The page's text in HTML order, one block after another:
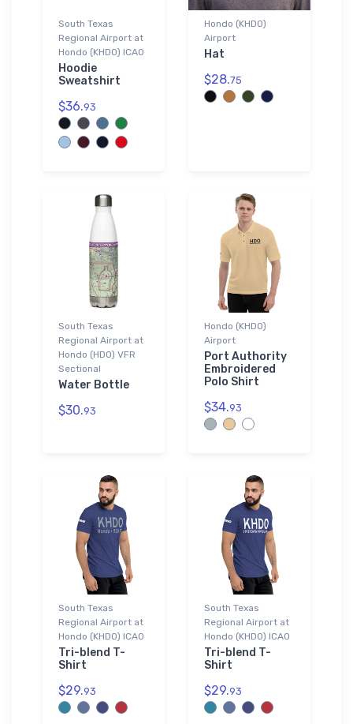
South Texas
Regional Airport at
Hondo (KHDO) ICAO
Hoodie
Sweatshirt
$36.93
Hondo (KHDO)
Airport
Hat
$28.75
South Texas
Regional Airport at
Hondo (HDO) VFR
Sectional
Water Bottle
$30.93
Hondo (KHDO)
Airport
Port Authority
Embroidered
Polo Shirt
$34.93
South Texas
Regional Airport at
Hondo (KHDO) ICAO
Tri-blend T-
Shirt
$29.93
South Texas
Regional Airport at
Hondo (KHDO) ICAO
Tri-blend T-
Shirt
$29.93